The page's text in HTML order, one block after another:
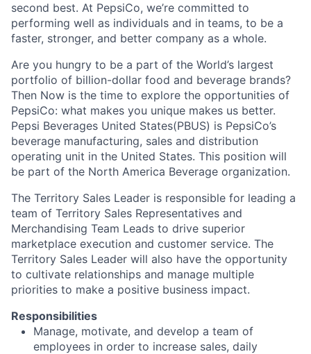
second best. At PepsiCo, we’re committed to
performing well as individuals and in teams, to be a
faster, stronger, and better company as a whole.
Are you hungry to be a part of the World’s largest
portfolio of billion-dollar food and beverage brands?
Then Now is the time to explore the opportunities of
PepsiCo: what makes you unique makes us better.
Pepsi Beverages United States(PBUS) is PepsiCo’s
beverage manufacturing, sales and distribution
operating unit in the United States. This position will
be part of the North America Beverage organization.
The Territory Sales Leader is responsible for leading a
team of Territory Sales Representatives and
Merchandising Team Leads to drive superior
marketplace execution and customer service. The
Territory Sales Leader will also have the opportunity
to cultivate relationships and manage multiple
priorities to make a positive business impact.
Responsibilities
Manage, motivate, and develop a team of
employees in order to increase sales, daily